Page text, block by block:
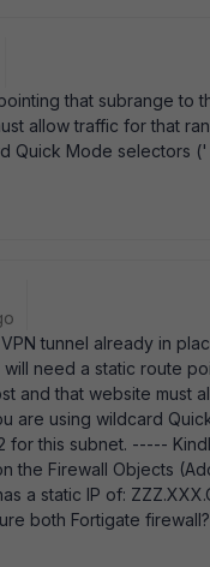
that subrange to
allow traffic for that
Quick Mode selectors
tunnel already in
need a static route
and that website must
are using wildcard
this subnet. -----
the Firewall Objects
a static IP of:
both Fortigate